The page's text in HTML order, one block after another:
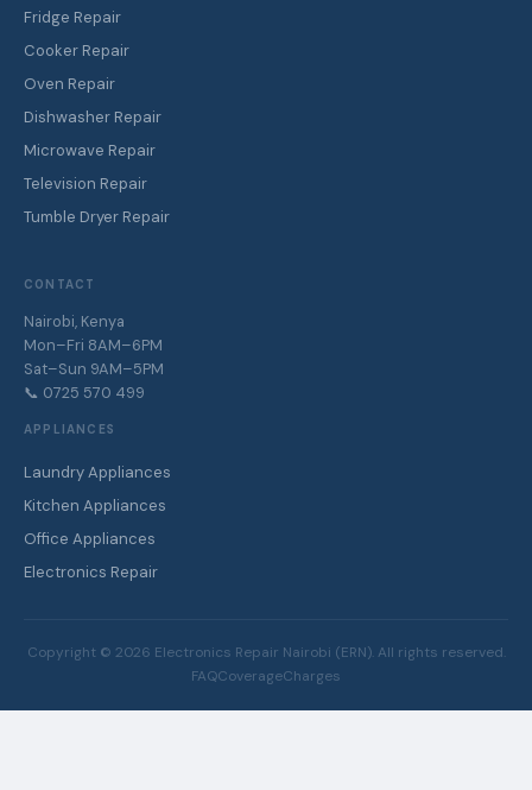
Fridge Repair
Cooker Repair
Oven Repair
Dishwasher Repair
Microwave Repair
Television Repair
Tumble Dryer Repair
CONTACT
Nairobi, Kenya
Mon–Fri 8AM–6PM
Sat–Sun 9AM–5PM
📞 0725 570 499
APPLIANCES
Laundry Appliances
Kitchen Appliances
Office Appliances
Electronics Repair
Copyright © 2026 Electronics Repair Nairobi (ERN). All rights reserved.
FAQCoverageCharges